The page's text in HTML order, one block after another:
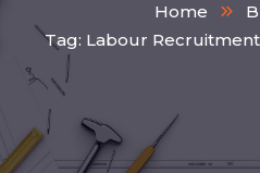
Home
Tag: Labour